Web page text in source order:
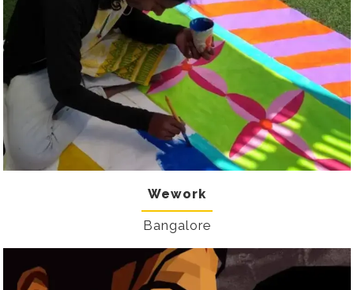
Wework
Bangalore